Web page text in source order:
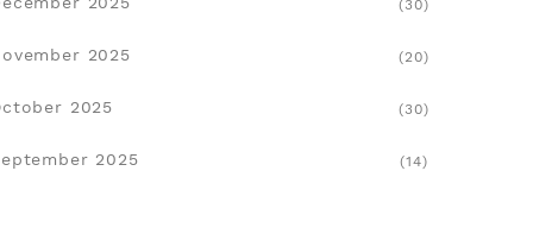
(30)
2025 (20)
2025 (30)
2025 (14)